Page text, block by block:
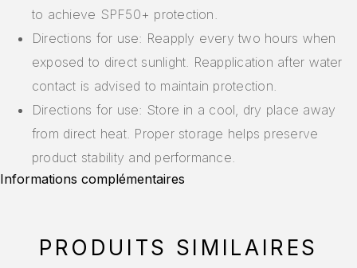
to achieve SPF50+ protection.
Directions for use: Reapply every two hours when
exposed to direct sunlight. Reapplication after water
contact is advised to maintain protection.
Directions for use: Store in a cool, dry place away
from direct heat. Proper storage helps preserve
product stability and performance.
Informations complémentaires
PRODUITS SIMILAIRES